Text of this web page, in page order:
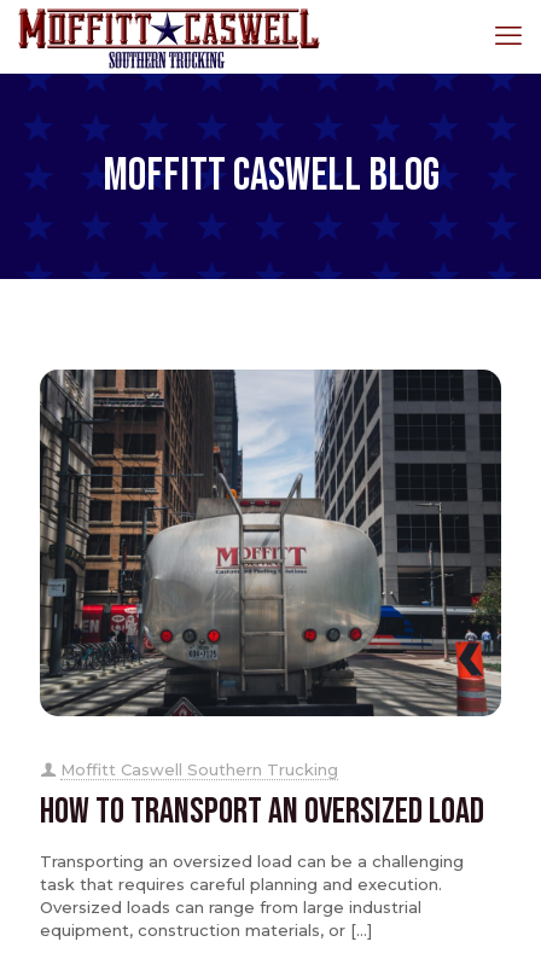
Moffitt Caswell Blog
Moffitt Caswell Southern Trucking
How to Transport an Oversized Load
Transporting an oversized load can be a challenging
task that requires careful planning and execution.
Oversized loads can range from large industrial
equipment, construction materials, or […]